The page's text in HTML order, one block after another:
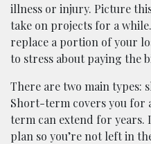
illness or injury. Picture
take on projects for a
replace a portion of your
to stress about paying the
There are two main
Short-term covers you for
term can extend for years.
plan so you’re not left in